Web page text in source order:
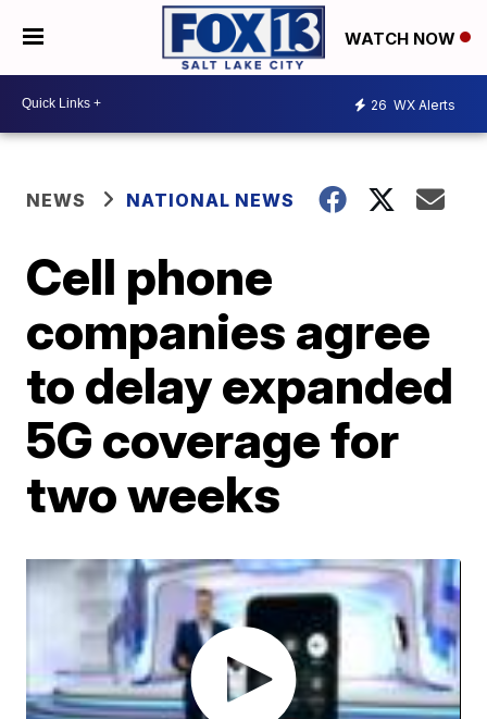
WATCH NOW
26 WX Alerts
NEWS NATIONAL NEWS
Cell phone
companies agree
to delay expanded
5G coverage for
two weeks